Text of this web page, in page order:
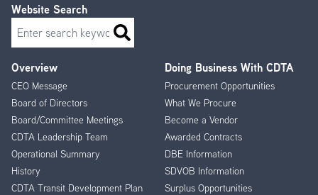
Footer
Menu
Overview
CEO Message
Board of Directors
Board/Committee Meetings
CDTA Leadership Team
Operational Summary
History
CDTA Transit Development Plan
Doing Business With CDTA
Procurement Opportunities
What We Procure
Become a Vendor
Awarded Contracts
DBE Information
SDVOB Information
Surplus Opportunities
Website Search
Search